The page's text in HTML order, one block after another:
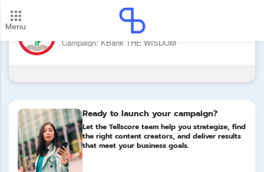
Menu
New update! 2026 payment schedule. Check your
payment dates here.
Update
Brand: ธนาคารกสิกรไทย
Campaign: KBank THE WISDOM
Ready to launch your campaign?
Let the Tellscore team help you strategize, find
the right content creators, and deliver results
that meet your business goals.